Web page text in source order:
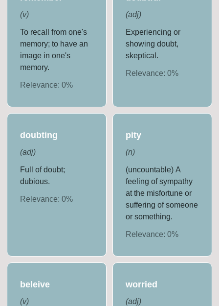
(v)
To recall from one's
memory; to have an
image in one's
memory.
Relevance:0%
(adj)
Experiencing or
showing doubt,
skeptical.
Relevance: 0%
doubting
(adj)
Full of doubt;
dubious.
Relevance:0%
pity
(n)
(uncountable) A
feeling of sympathy
at the misfortune or
suffering of someone
or something.
Relevance: 0%
beleive
(v)
worried
(adj)